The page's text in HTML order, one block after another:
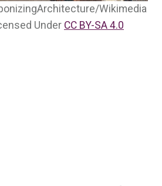
Wikimedia
Under CC BY-SA 4.0